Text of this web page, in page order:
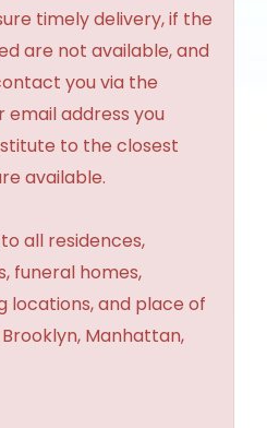
timely delivery, if the
are not available, and
you via the
address you
to the closest
available.
to all residences,
funeral homes,
locations, and place of
Manhattan,